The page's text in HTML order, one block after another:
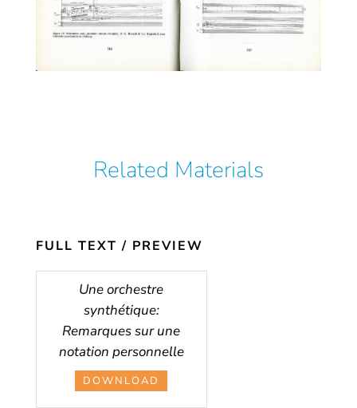
Related Materials
FULL TEXT / PREVIEW
Une orchestre
synthétique:
Remarques sur une
notation personnelle
DOWNLOAD